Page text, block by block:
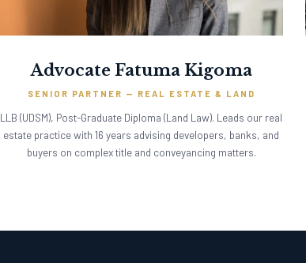
Advocate Fatuma Kigoma
SENIOR PARTNER — REAL ESTATE & LAND
LLB (UDSM), Post-Graduate Diploma (Land Law). Leads our real
estate practice with 16 years advising developers, banks, and
buyers on complex title and conveyancing matters.